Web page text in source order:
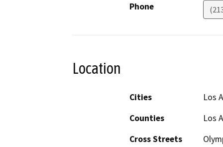
Phone
Location
Cities
Los
Counties
Los
Cross Streets